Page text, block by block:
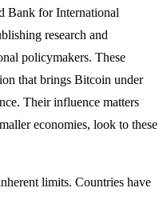
Bank for International
research and
policymakers. These
that brings Bitcoin under
Their influence matters
economies, look to these
limits. Countries have